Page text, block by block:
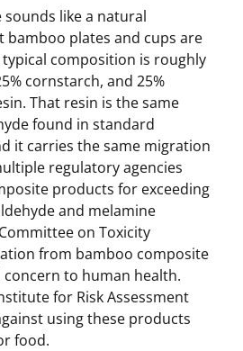
like a natural
plates and cups are
composition is roughly
cornstarch, and 25%
That resin is the same
found in standard
it carries the same migration
regulatory agencies
products for exceeding
and melamine
on Toxicity
from bamboo composite
concern to human health.
for Risk Assessment
using these products
food.